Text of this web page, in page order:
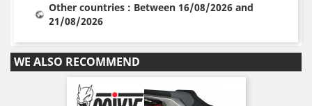
Other countries : Between 16/08/2026 and
21/08/2026
WE ALSO RECOMMEND